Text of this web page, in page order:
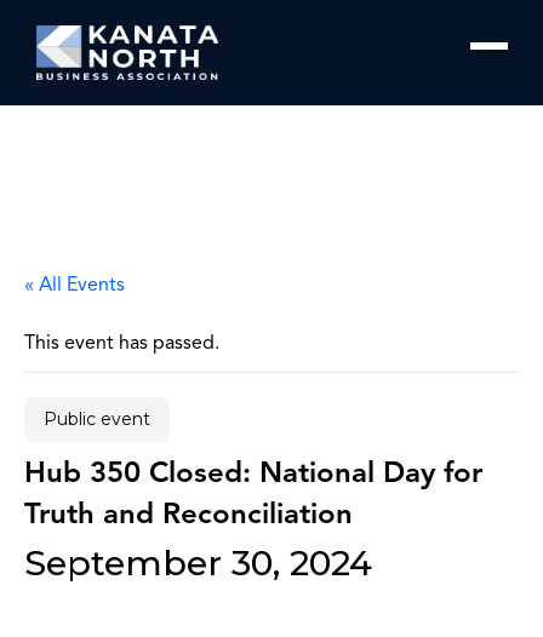
« All Events
This event has passed.
Public event
Hub 350 Closed: National Day for
Truth and Reconciliation
September 30, 2024